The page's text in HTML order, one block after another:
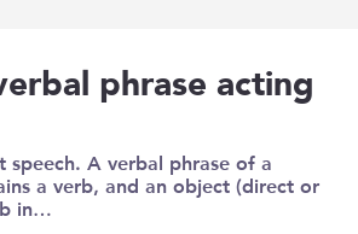
phrase acting
A verbal phrase of a
a verb, and an object (direct or
in…